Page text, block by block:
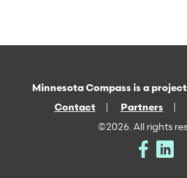
Minnesota Compass is a
Contact
Partners
©2026. All rights